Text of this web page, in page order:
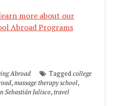
more about our
Abroad Programs
Abroad Taggedcollege
,massage therapy school,
Sebastián Jalisco,travel